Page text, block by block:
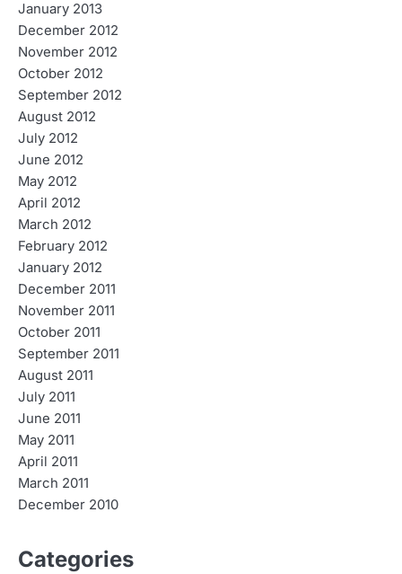
January 2013
December 2012
November 2012
October 2012
September 2012
August 2012
July 2012
June 2012
May 2012
April 2012
March 2012
February 2012
January 2012
December 2011
November 2011
October 2011
September 2011
August 2011
July 2011
June 2011
May 2011
April 2011
March 2011
December 2010
Categories